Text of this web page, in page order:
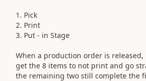
1. Pick
2. Print
3. Put - in Stage
When a production order is released,
get the 8 items to not print and go
the remaining two still complete the